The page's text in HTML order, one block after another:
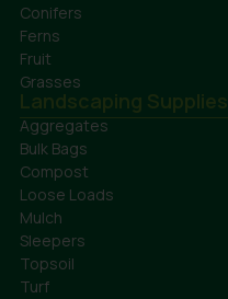
Conifers
Ferns
Fruit
Grasses
Landscaping Supplies
Aggregates
Bulk Bags
Compost
Loose Loads
Mulch
Sleepers
Topsoil
Turf